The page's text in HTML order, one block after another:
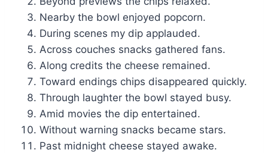
Nearby the bowl enjoyed popcorn.
During scenes my dip applauded.
Across couches snacks gathered fans.
Along credits the cheese remained.
Toward endings chips disappeared quickly.
Through laughter the bowl stayed busy.
Amid movies the dip entertained.
Without warning snacks became stars.
Past midnight cheese stayed awake.